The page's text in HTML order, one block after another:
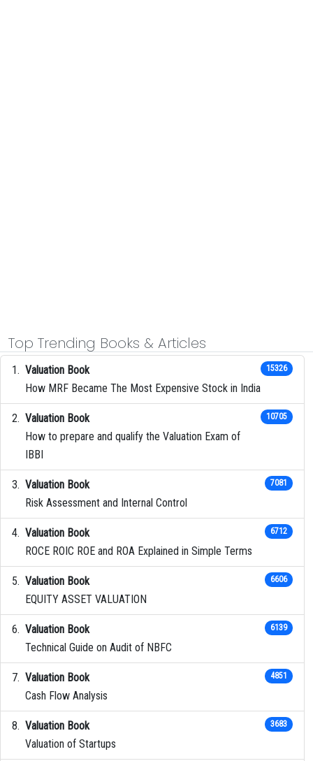
Top Trending Books & Articles
Valuation Book
How MRF Became The Most Expensive Stock in India
15326
Valuation Book
How to prepare and qualify the Valuation Exam of
IBBI
10705
Valuation Book
Risk Assessment and Internal Control
7081
Valuation Book
ROCE ROIC ROE and ROA Explained in Simple Terms
6712
Valuation Book
EQUITY ASSET VALUATION
6606
Valuation Book
Technical Guide on Audit of NBFC
6139
Valuation Book
Cash Flow Analysis
4851
Valuation Book
Valuation of Startups
3683